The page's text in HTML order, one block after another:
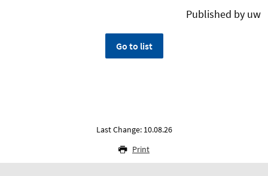
Published by uw
Go to list
Last Change: 10.08.26
Print